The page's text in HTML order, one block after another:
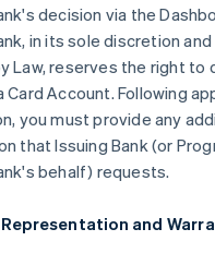
decision via the
in its sole discretion
Law, reserves the right to
Card Account. Following
you must provide any
that Issuing Bank (or
behalf) requests.
Representation and